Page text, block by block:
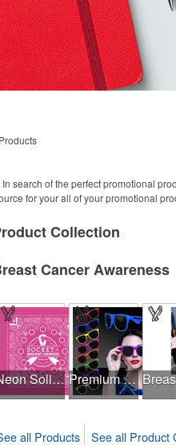
search of the perfect promotional
for your all of your promotional
Collection
Cancer Awareness
Neon Solid USA Made Bandanna Premium Classic Retro Sunglasses
all Products See all Product